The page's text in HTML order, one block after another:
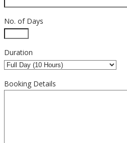
No. of Days
Duration
Booking Details